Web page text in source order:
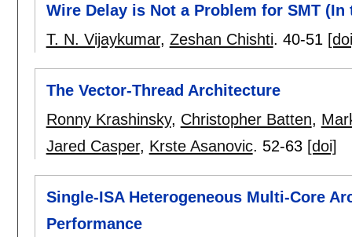
Wire Delay is Not a Problem for SMT (In
T. N. Vijaykumar, Zeshan Chishti. 40-51
The Vector-Thread Architecture
Ronny Krashinsky, Christopher Batten,
Jared Casper, Krste Asanovic. 52-63 [doi]
Single-ISA Heterogeneous Multi-Core
Performance